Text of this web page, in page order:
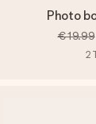
Photo
€19.99
2